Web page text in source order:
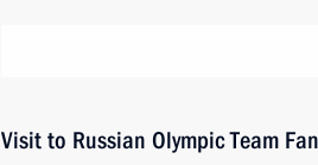
Visit to Russian Olympic Team